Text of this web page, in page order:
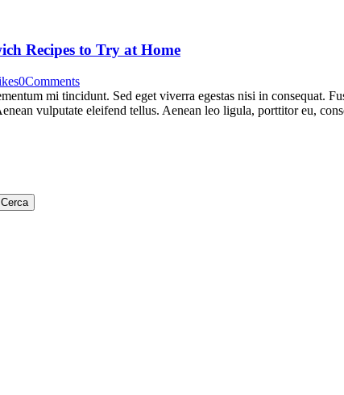
Recipes to Try at Home
0Comments
mi tincidunt. Sed eget viverra egestas nisi in consequat.
vulputate eleifend tellus. Aenean leo ligula, porttitor eu,